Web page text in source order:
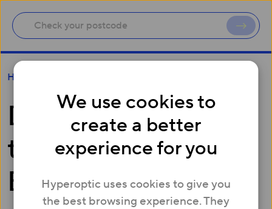
We use cookies to
create a better
experience for you
Hyperoptic uses cookies to give you
the best browsing experience. They
Help
Do you have to pay
to switch
Broadband?